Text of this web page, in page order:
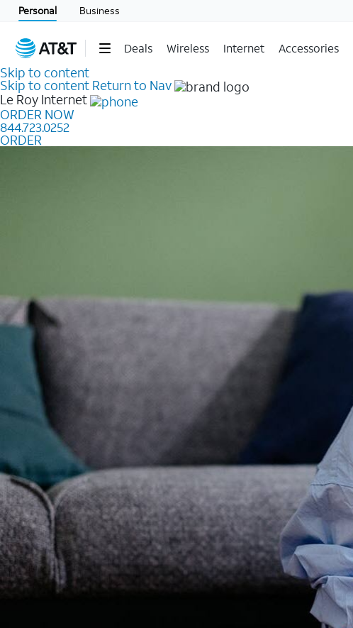
Personal Business
Deals Wireless Internet Accessories
Skip to content
Skip to content Return to Nav
Le Roy Internet
ORDER NOW
844.723.0252
ORDER